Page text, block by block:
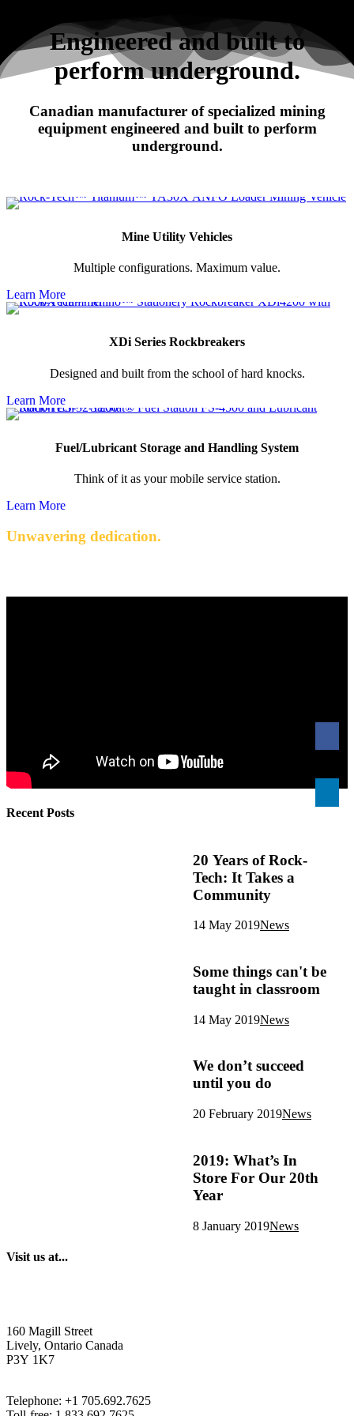
RHINO
XDi Series Rockbreakers
Engineered and built to
perform underground.
Canadian manufacturer of specialized mining
equipment engineered and built to perform
underground.
Mine Utility Vehicles
Multiple configurations. Maximum value.
Learn More
XDi Series Rockbreakers
Designed and built from the school of hard knocks.
Learn More
Fuel/Lubricant Storage and Handling System
Think of it as your mobile service station.
Learn More
Unwavering dedication.
Recent Posts
20 Years of Rock-
Tech: It Takes a
Community
14 May 2019News
Some things can't be
taught in classroom
14 May 2019News
We don’t succeed
until you do
20 February 2019News
2019: What’s In
Store For Our 20th
Year
8 January 2019News
Visit us at...
160 Magill Street
Lively, Ontario Canada
P3Y 1K7
Telephone: +1 705.692.7625